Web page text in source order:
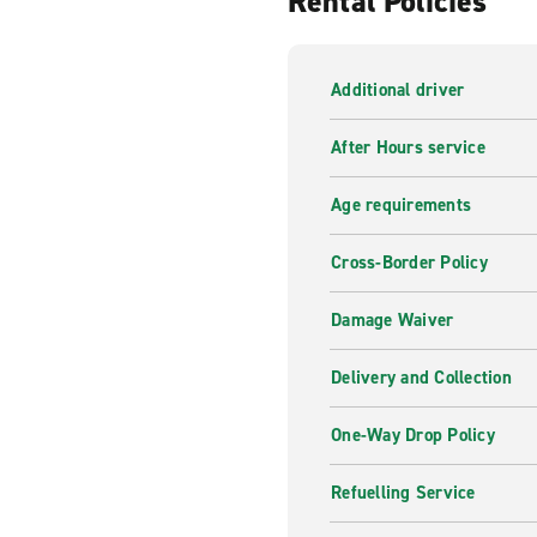
Inspiration from
From roads less travelled
can help you find what you
Additional driver
After Hours service
Age requirements
Cross-Border Policy
Damage Waiver
Delivery and Collection
One-Way Drop Policy
Refuelling Service